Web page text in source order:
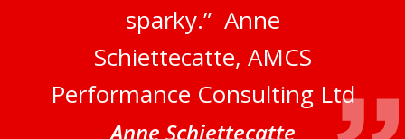
sparky.” Anne
Schiettecatte, AMCS
Performance Consulting Ltd
Anne Schiettecatte